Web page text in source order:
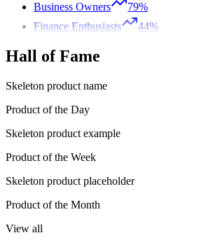
Business Owners
79%
Finance Enthusiasts
44%
Hall of Fame
Skeleton product name
Product of the Day
Skeleton product example
Product of the Week
Skeleton product placeholder
Product of the Month
View all